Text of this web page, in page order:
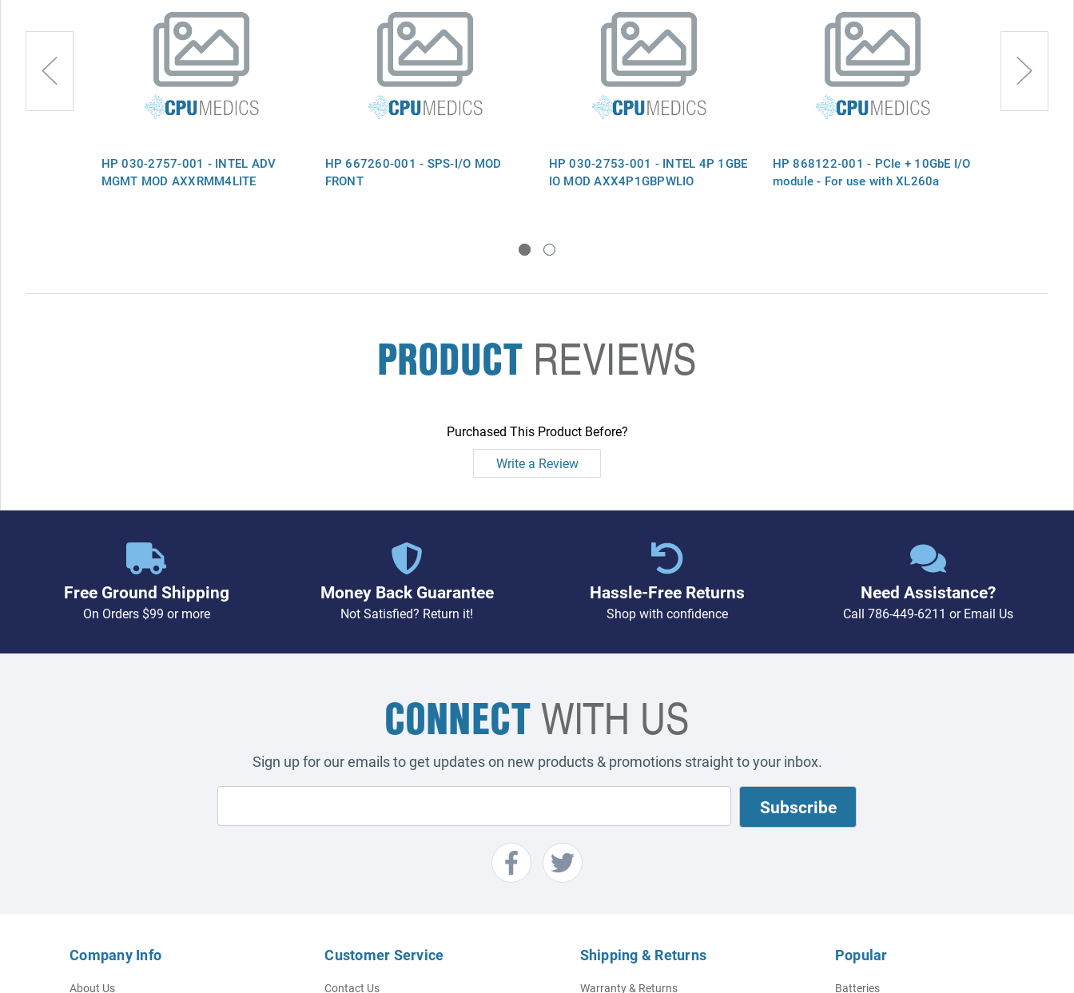
HP 030-2757-001 - INTEL ADV
MGMT MOD AXXRMM4LITE
HP 667260-001 - SPS-I/O MOD
FRONT
HP 030-2753-001 - INTEL 4P 1GBE
IO MOD AXX4P1GBPWLIO
HP 868122-001 - PCIe + 10GbE I/O
module - For use with XL260a
PRODUCT REVIEWS
Purchased This Product Before?
Write a Review
Free Ground Shipping
On Orders $99 or more
Money Back Guarantee
Not Satisfied? Return it!
Hassle-Free Returns
Shop with confidence
Need Assistance?
Call 786-449-6211 orEmail Us
CONNECTWITH US
Sign up for our emails to get updates on new products & promotions straight to your inbox.
Company Info
About Us
Customer Service
Contact Us
Shipping & Returns
Warranty & Returns
Popular
Batteries